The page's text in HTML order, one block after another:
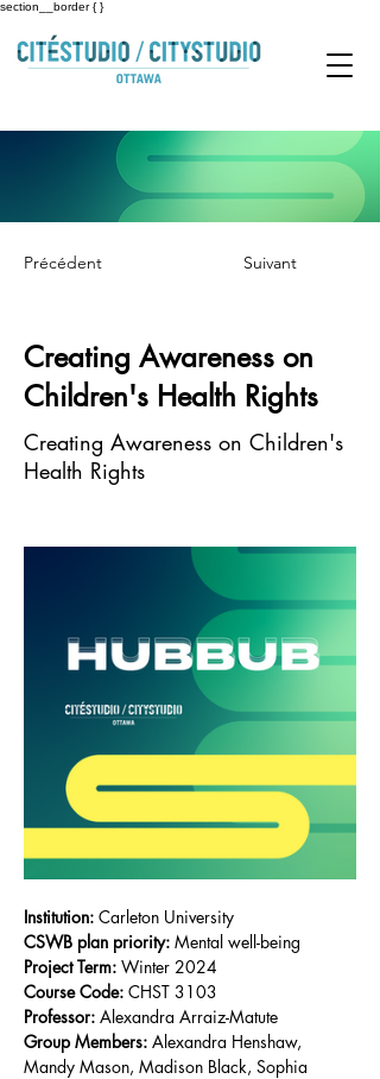
section__border { }
Précédent Suivant
Creating Awareness on
Children's Health Rights
Creating Awareness on Children's
Health Rights
Institution: Carleton University
CSWB plan priority: Mental well-being
Project Term: Winter 2024
Course Code: CHST 3103
Professor: Alexandra Arraiz-Matute
Group Members: Alexandra Henshaw,
Mandy Mason, Madison Black, Sophia